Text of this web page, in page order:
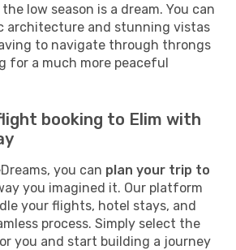
low season is a dream. You can
architecture and stunning vistas
to navigate through throngs
for a much more peaceful
booking to Elim with
you can plan your trip to
you imagined it. Our platform
your flights, hotel stays, and
process. Simply select the
you and start building a journey